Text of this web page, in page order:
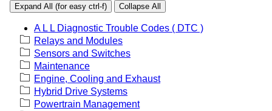
Expand All (for easy ctrl-f) Collapse All
A L L Diagnostic Trouble Codes ( DTC )
Relays and Modules
Sensors and Switches
Maintenance
Engine, Cooling and Exhaust
Hybrid Drive Systems
Powertrain Management